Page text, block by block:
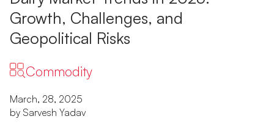
Growth, Challenges, and
Geopolitical Risks
Commodity
March, 28, 2025
by Sarvesh Yadav